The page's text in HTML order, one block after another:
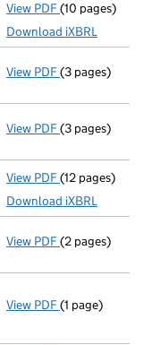
View PDF Total
(10 pages)
Download iXBRL
View PDF(3 pages)
View PDF(3 pages)
View PDF Total
(12 pages)
Download iXBRL
View PDF Appointment
(2 pages)
View PDF Termination
(1 page)